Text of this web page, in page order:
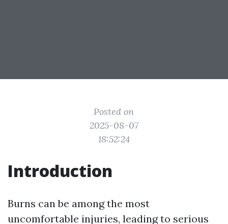
Posted on
2025-08-07
18:52:24
Introduction
Burns can be among the most
uncomfortable injuries, leading to serious